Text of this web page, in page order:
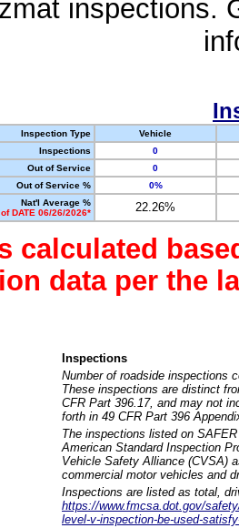
inspections.
Inspection Type
Vehicle
Inspections
0
Out of Service
0
Out of Service %
0%
Nat'l Average %
DATE 06/26/2026*
22.26%
calculated
data per the
Inspections
Number of roadside inspections
These inspections are distinct
CFR Part 396.17, and may not
forth in 49 CFR Part 396
The inspections listed on
American Standard Inspection
Vehicle Safety Alliance (CVSA)
commercial motor vehicles and
Inspections are listed as total,
https://www.fmcsa.dot.gov/
level-v-inspection-be-used-